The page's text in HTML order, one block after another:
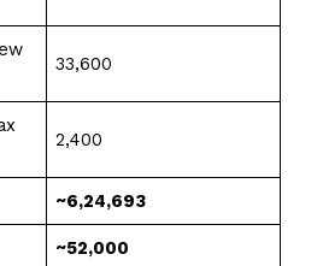
33,600
2,400
~6,24,693
~₹52,000